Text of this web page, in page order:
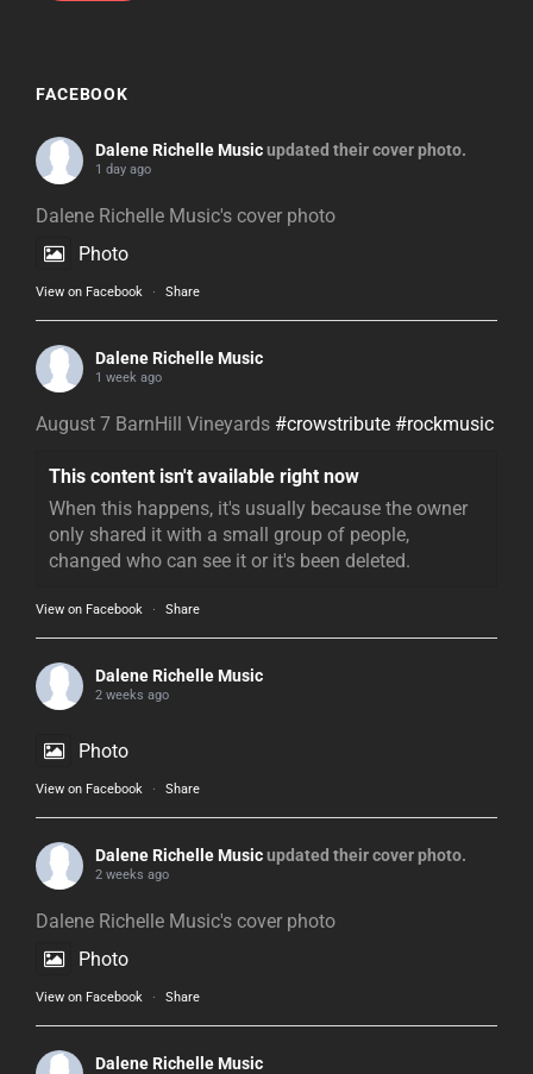
FACEBOOK
Dalene Richelle Musicupdated their cover photo.
1 day ago
Dalene Richelle Music's cover photo
Photo
View on Facebook · Share
Dalene Richelle Music
1 week ago
August 7 BarnHill Vineyards #crowstribute #rockmusic
This content isn't available right now
When this happens, it's usually because the owner
only shared it with a small group of people,
changed who can see it or it's been deleted.
View on Facebook · Share
Dalene Richelle Music
2 weeks ago
Photo
View on Facebook · Share
Dalene Richelle Musicupdated their cover photo.
2 weeks ago
Dalene Richelle Music's cover photo
Photo
View on Facebook · Share
Dalene Richelle Music